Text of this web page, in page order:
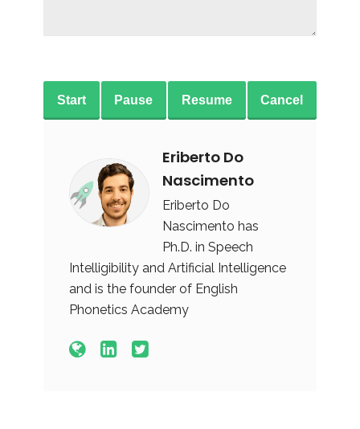
Start Pause Resume Cancel
Eriberto Do
Nascimento
Eriberto Do
Nascimento has
Ph.D. in Speech
Intelligibility and Artificial Intelligence
and is the founder of English
Phonetics Academy